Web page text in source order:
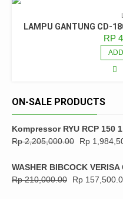
LAMPU GANTUNG CD-
RP
ON-SALE PRODUCTS
Kompressor RYU RCP 150
Rp2,205,000.00 Rp
WASHER BIBCOCK
Rp210,000.00 Rp